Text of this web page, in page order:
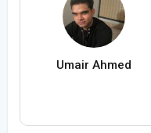
Umair Ahmed